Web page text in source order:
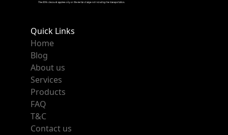
Quick Links
Home
Blog
About us
Services
Products
FAQ
T&C
Contact us